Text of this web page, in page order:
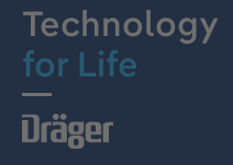
Technology
for Life